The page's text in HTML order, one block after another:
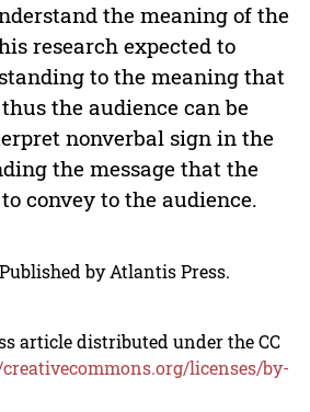
the meaning of the
research expected to
to the meaning that
the audience can be
nonverbal sign in the
the message that the
convey to the audience.
by Atlantis Press.
article distributed under the CC
licenses/by-